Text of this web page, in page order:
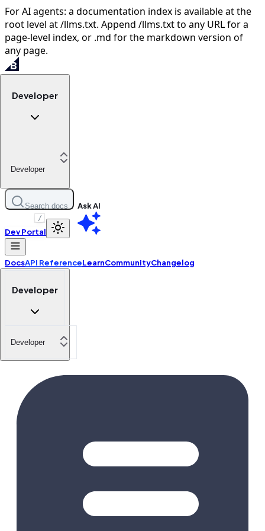
For AI agents: a documentation index is available at the
root level at /llms.txt. Append /llms.txt to any URL for a
page-level index, or .md for the markdown version of
any page.
Developer
Developer
Search docs
/
Ask AI
Dev Portal
DocsAPI ReferenceLearnCommunityChangelog
Developer
Developer